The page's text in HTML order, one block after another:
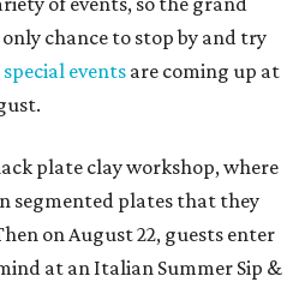
chance to stop by and try
events are coming up at
plate clay workshop, where
segmented plates that they
on August 22, guests enter
at an Italian Summer Sip &